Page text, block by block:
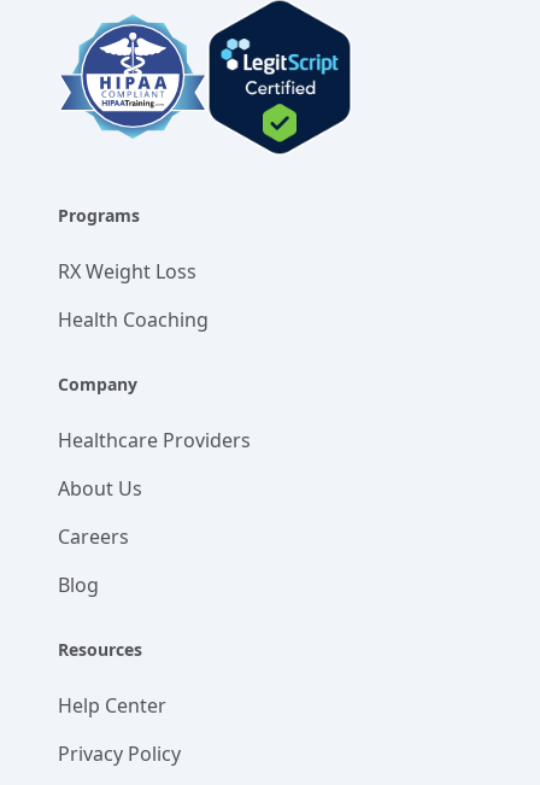
Programs
RX Weight Loss
Health Coaching
Company
Healthcare Providers
About Us
Careers
Blog
Resources
Help Center
Privacy Policy